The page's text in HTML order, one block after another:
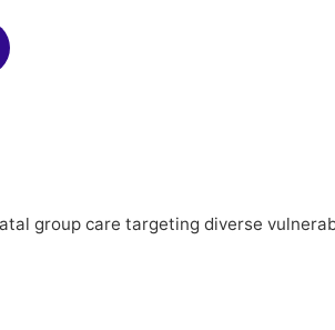
group care targeting diverse